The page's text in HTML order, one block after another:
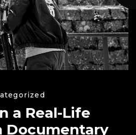
a Real-Life
Documentary